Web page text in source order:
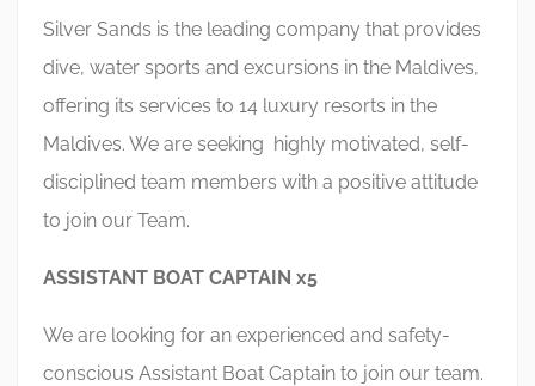
Silver Sands is the leading company that provides
dive, water sports and excursions in the Maldives,
offering its services to 14 luxury resorts in the
Maldives. We are seeking highly motivated, self-
disciplined team members with a positive attitude
to join our Team.
ASSISTANT BOAT CAPTAIN x5
We are looking for an experienced and safety-
conscious Assistant Boat Captain to join our team.